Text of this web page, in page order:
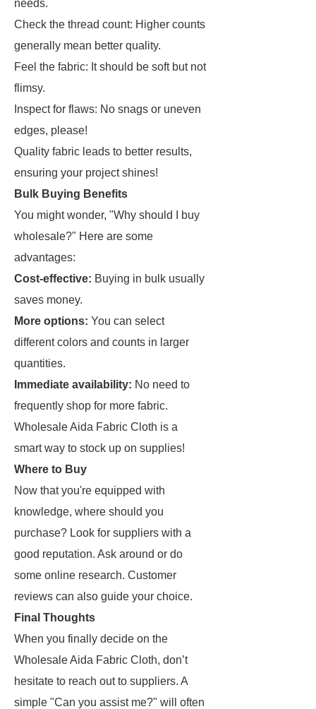
needs.
Check the thread count: Higher counts
generally mean better quality.
Feel the fabric: It should be soft but not
flimsy.
Inspect for flaws: No snags or uneven
edges, please!
Quality fabric leads to better results,
ensuring your project shines!
Bulk Buying Benefits
You might wonder, "Why should I buy
wholesale?" Here are some
advantages:
Cost-effective: Buying in bulk usually
saves money.
More options: You can select
different colors and counts in larger
quantities.
Immediate availability: No need to
frequently shop for more fabric.
Wholesale Aida Fabric Cloth is a
smart way to stock up on supplies!
Where to Buy
Now that you're equipped with
knowledge, where should you
purchase? Look for suppliers with a
good reputation. Ask around or do
some online research. Customer
reviews can also guide your choice.
Final Thoughts
When you finally decide on the
Wholesale Aida Fabric Cloth, don’t
hesitate to reach out to suppliers. A
simple "Can you assist me?" will often